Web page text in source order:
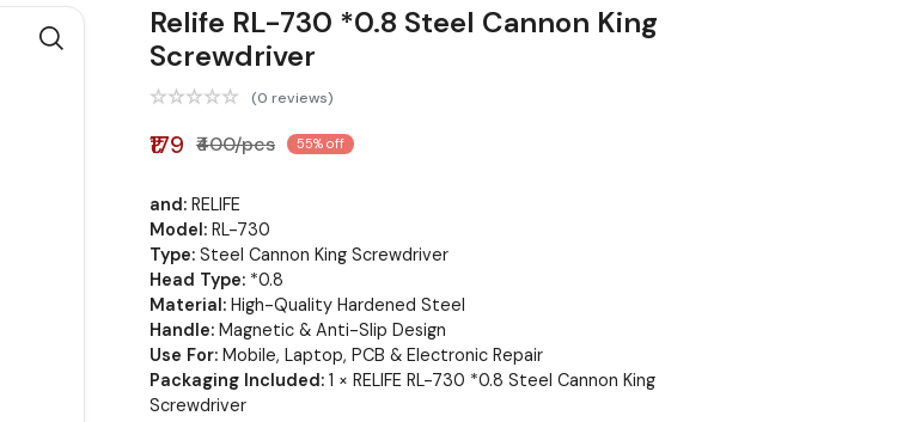
Relife RL-730 *0.8 Steel Cannon King
Screwdriver
(0 reviews)
₹179 ₹400/pcs 55% off
and:RELIFE
Model:RL-730
Type:Steel Cannon King Screwdriver
Head Type:*0.8
Material:High-Quality Hardened Steel
Handle:Magnetic & Anti-Slip Design
Use For:Mobile, Laptop, PCB & Electronic Repair
Packaging Included:1 × RELIFE RL-730 *0.8 Steel Cannon King
Screwdriver